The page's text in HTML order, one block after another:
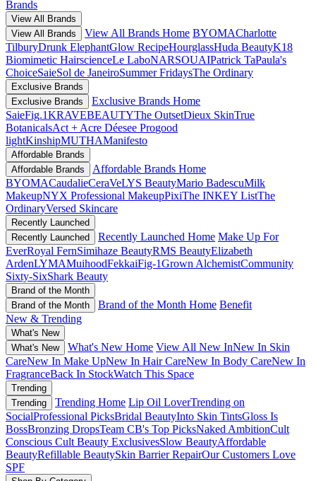
Brands
View All Brands
View All Brands
View All Brands Home BYOMACharlotte
TilburyDrunk ElephantGlow RecipeHourglassHuda BeautyK18
Biomimetic HairscienceLe LaboNARSOUAIPatrick TaPaula's
ChoiceSaieSol de JaneiroSummer FridaysThe Ordinary
Exclusive Brands
Exclusive Brands
Exclusive Brands Home
SaieFig.1KRAVEBEAUTYThe OutsetDieux SkinTrue
BotanicalsAct + Acre Déesee Progood
lightKinshipMUTHAManifesto
Affordable Brands
Affordable Brands
Affordable Brands Home
BYOMACaudalieCeraVeLYS BeautyMario BadescuMilk
MakeupNYX Professional MakeupPixiThe INKEY ListThe
OrdinaryVersed Skincare
Recently Launched
Recently Launched
Recently Launched Home Make Up For
EverRoyal FernSimihaze BeautyRMS BeautyElizabeth
ArdenLYMAMuihoodFekkaiFig-1Grown AlchemistCommunity
Sixty-SixShark Beauty
Brand of the Month
Brand of the Month
Brand of the Month Home Benefit
New & Trending
What's New
What's New
What's New Home View All New InNew In Skin
CareNew In Make UpNew In Hair CareNew In Body CareNew In
FragranceBack In StockWatch This Space
Trending
Trending
Trending Home Lip Oil LoverTrending on
SocialProfessional PicksBridal BeautyInto Skin TintsGloss Is
BossBronzing DropsTeam CB's Top PicksNaked AmbitionCult
Conscious Cult Beauty ExclusivesSlow BeautyAffordable
BeautyRefillable BeautySkin Barrier RepairOur Customers Love
SPF